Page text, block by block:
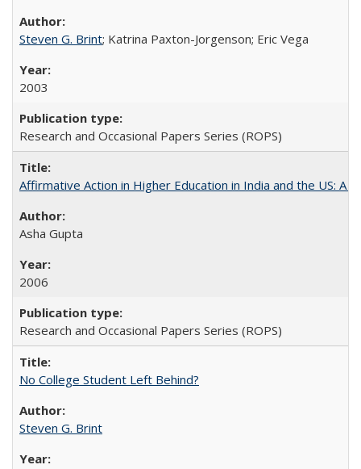
Steven G. Brint; Katrina Paxton-Jorgenson; Eric Vega
2003
Research and Occasional Papers Series (ROPS)
Affirmative Action in Higher Education in India and the US: A
Asha Gupta
2006
Research and Occasional Papers Series (ROPS)
No College Student Left Behind?
Steven G. Brint